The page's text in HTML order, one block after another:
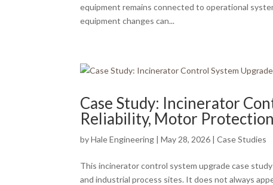
equipment remains connected to operational
equipment changes can...
Case Study: Incinerator
Reliability, Motor
byHale Engineering |May 28, 2026 |Case Studies
This incinerator control system upgrade case
and industrial process sites. It does not always